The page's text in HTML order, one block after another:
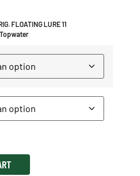
FLOATING LURE 11
Topwater